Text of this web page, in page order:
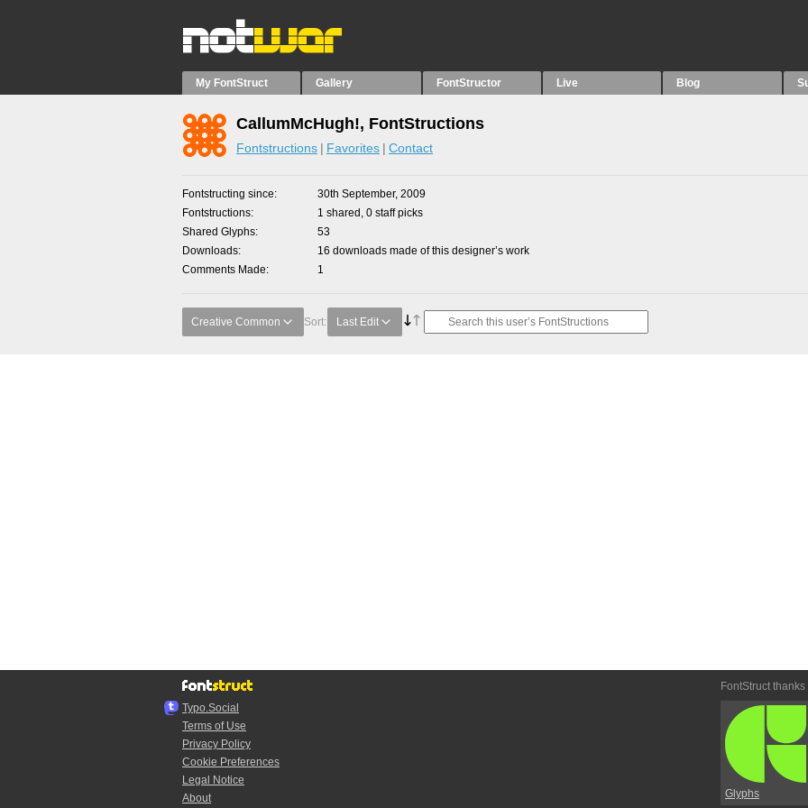
My FontStruct Gallery FontStructor Live Blog
CallumMcHugh!, FontStructions
Fontstructions Favorites Contact
Fontstructing since
30th September, 2009
Fontstructions
1 shared, 0 staff picks
Shared Glyphs
53
Downloads
16 downloads made of this designer’s work
Comments Made
1
Creative Common Sort: Last Edit
Typo.Social
Terms of Use
Privacy Policy
Cookie Preferences
Legal Notice
About
FontStruct thanks
Glyphs